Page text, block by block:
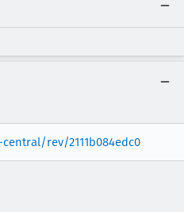
rev/2111b084edc0